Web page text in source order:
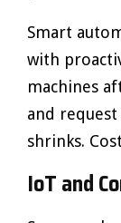
Smart
with
machines
and
shrinks.
IoT and